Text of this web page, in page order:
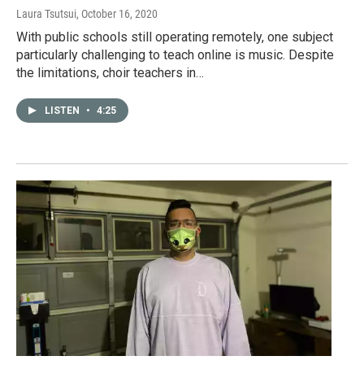
Laura Tsutsui, October 16, 2020
With public schools still operating remotely, one subject
particularly challenging to teach online is music. Despite
the limitations, choir teachers in…
LISTEN • 4:25